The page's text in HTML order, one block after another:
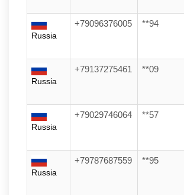
Russia
+79096376005 **94
Russia
+79137275461 **09
Russia
+79029746064 **57
Russia
+79787687559 **95